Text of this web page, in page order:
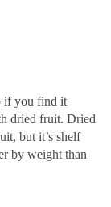
if you find it
dried fruit. Dried
but it’s shelf
by weight than